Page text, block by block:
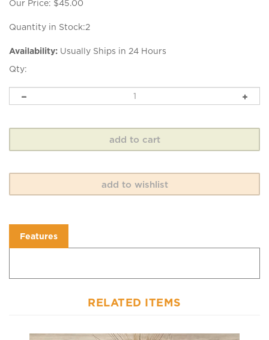
Our Price: $45.00
Quantity in Stock:2
Availability: Usually Ships in 24 Hours
Qty: